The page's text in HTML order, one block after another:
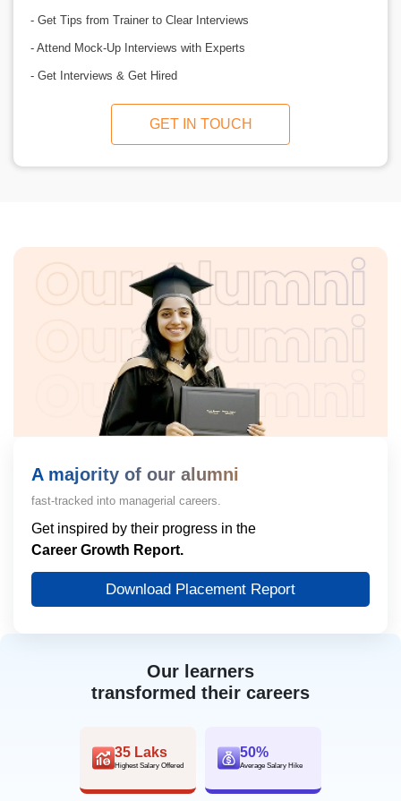
- Get Tips from Trainer to Clear Interviews
- Attend Mock-Up Interviews with Experts
- Get Interviews & Get Hired
GET IN TOUCH
Our learners
transformed their careers
35 Laks
Highest Salary Offered
50%
Average Salary Hike
A majority of our alumni
fast-tracked into managerial careers.
Get inspired by their progress in the
Career Growth Report.
Download Placement Report